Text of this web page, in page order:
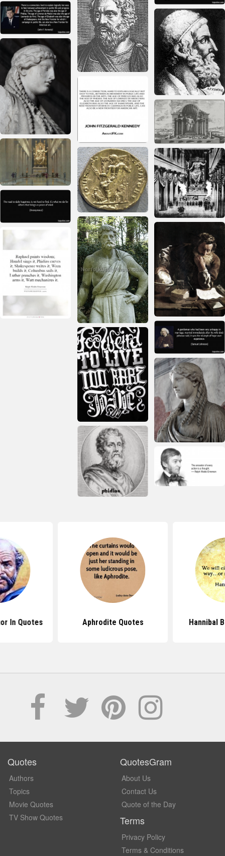
In Quotes Aphrodite Quotes Hannibal
Quotes
Authors
Topics
Movie Quotes
TV Show Quotes
QuotesGram
About Us
Contact Us
Quote of the Day
Terms
Privacy Policy
Terms & Conditions